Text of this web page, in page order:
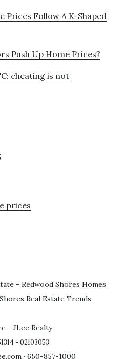
Prices Follow A K-Shaped
Push Up Home Prices?
cheating is not
prices
- Redwood Shores Homes
Real Estate Trends
- JLee Realty
- 02103053
· 650-857-1000